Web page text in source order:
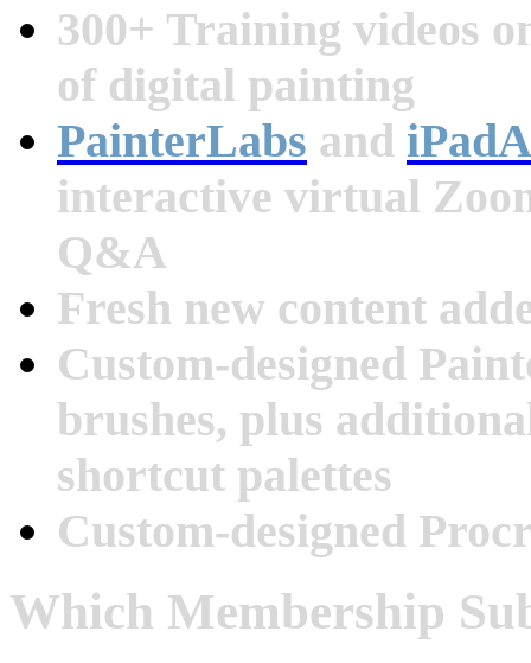
300+ Training videos
of digital painting
PainterLabs and
interactive virtual
Q&A
Fresh new content
Custom-designed
brushes, plus
shortcut palettes
Custom-designed
Which Membership